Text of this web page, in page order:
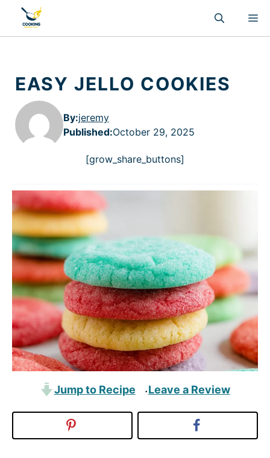
content
EASY JELLO COOKIES
By:jeremy
Published:October 29, 2025
[grow_share_buttons]
Jump to Recipe ·Leave a Review